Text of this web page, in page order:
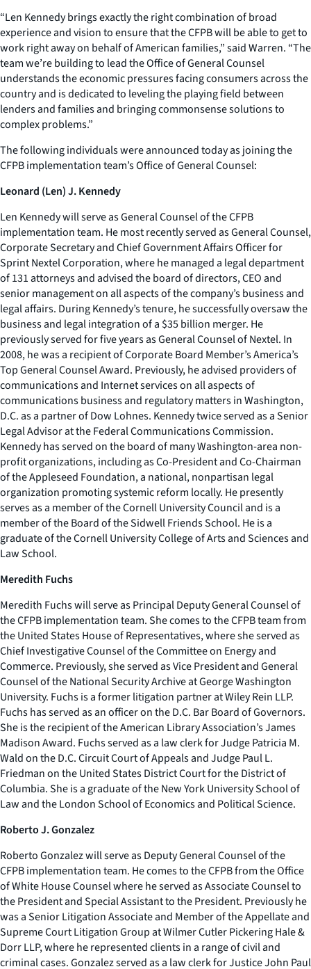
“Len Kennedy brings exactly the right combination of broad
experience and vision to ensure that the CFPB will be able to get to
work right away on behalf of American families,” said Warren. “The
team we’re building to lead the Office of General Counsel
understands the economic pressures facing consumers across the
country and is dedicated to leveling the playing field between
lenders and families and bringing commonsense solutions to
complex problems.”
The following individuals were announced today as joining the
CFPB implementation team’s Office of General Counsel:
Leonard (Len) J. Kennedy
Len Kennedy will serve as General Counsel of the CFPB
implementation team. He most recently served as General Counsel,
Corporate Secretary and Chief Government Affairs Officer for
Sprint Nextel Corporation, where he managed a legal department
of 131 attorneys and advised the board of directors, CEO and
senior management on all aspects of the company’s business and
legal affairs. During Kennedy’s tenure, he successfully oversaw the
business and legal integration of a $35 billion merger. He
previously served for five years as General Counsel of Nextel. In
2008, he was a recipient of Corporate Board Member’s America’s
Top General Counsel Award. Previously, he advised providers of
communications and Internet services on all aspects of
communications business and regulatory matters in Washington,
D.C. as a partner of Dow Lohnes. Kennedy twice served as a Senior
Legal Advisor at the Federal Communications Commission.
Kennedy has served on the board of many Washington-area non-
profit organizations, including as Co-President and Co-Chairman
of the Appleseed Foundation, a national, nonpartisan legal
organization promoting systemic reform locally. He presently
serves as a member of the Cornell University Council and is a
member of the Board of the Sidwell Friends School. He is a
graduate of the Cornell University College of Arts and Sciences and
Law School.
Meredith Fuchs
Meredith Fuchs will serve as Principal Deputy General Counsel of
the CFPB implementation team. She comes to the CFPB team from
the United States House of Representatives, where she served as
Chief Investigative Counsel of the Committee on Energy and
Commerce. Previously, she served as Vice President and General
Counsel of the National Security Archive at George Washington
University. Fuchs is a former litigation partner at Wiley Rein LLP.
Fuchs has served as an officer on the D.C. Bar Board of Governors.
She is the recipient of the American Library Association’s James
Madison Award. Fuchs served as a law clerk for Judge Patricia M.
Wald on the D.C. Circuit Court of Appeals and Judge Paul L.
Friedman on the United States District Court for the District of
Columbia. She is a graduate of the New York University School of
Law and the London School of Economics and Political Science.
Roberto J. Gonzalez
Roberto Gonzalez will serve as Deputy General Counsel of the
CFPB implementation team. He comes to the CFPB from the Office
of White House Counsel where he served as Associate Counsel to
the President and Special Assistant to the President. Previously he
was a Senior Litigation Associate and Member of the Appellate and
Supreme Court Litigation Group at Wilmer Cutler Pickering Hale &
Dorr LLP, where he represented clients in a range of civil and
criminal cases. Gonzalez served as a law clerk for Justice John Paul